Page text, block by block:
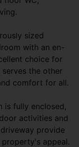
sized
with an en-
choice for
the other
comfort for all.
is fully enclosed,
activities and
provide
appeal.